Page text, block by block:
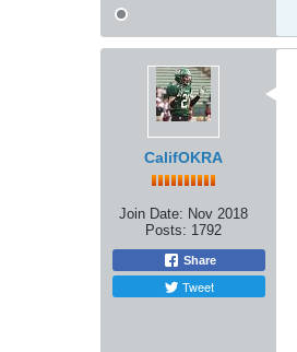
CalifOKRA
Join Date: Nov 2018
Posts: 1792
Share
Tweet